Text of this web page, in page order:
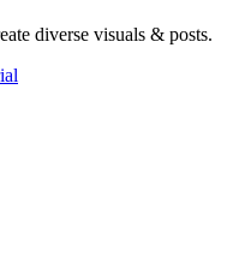
diverse visuals & posts.